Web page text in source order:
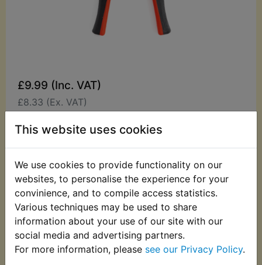
This website uses cookies
We use cookies to provide functionality on our
websites, to personalise the experience for your
convinience, and to compile access statistics.
Various techniques may be used to share
information about your use of our site with our
social media and advertising partners.
For more information, please see our Privacy Policy.
£9.99 (Inc. VAT)
£8.33 (Ex. VAT)
Quantity:
ADD TO BASKET
Description Replaces OEM part
These automatic wire strippers and crimpers have
hardened chrome molybdenum steel jaws for
durability. EASY TO USE: Spring loaded for ease of
use, these wire stripping pliers have a comfortable